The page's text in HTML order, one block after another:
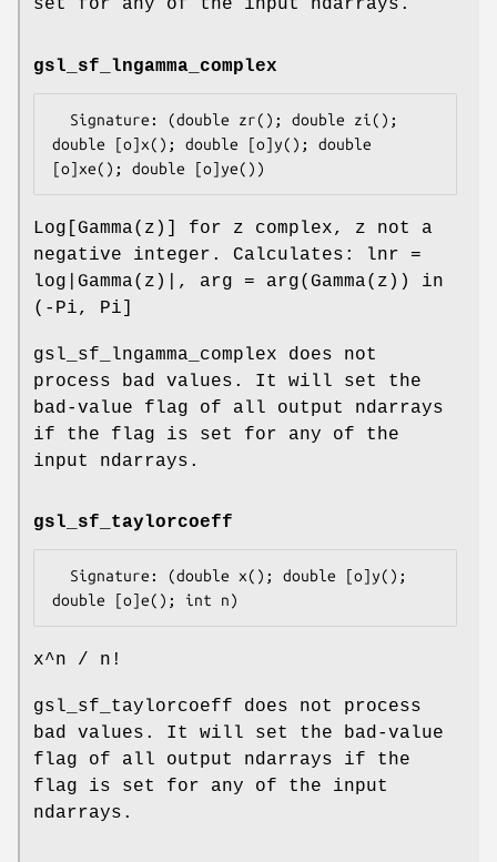
set for any of the input ndarrays.
gsl_sf_lngamma_complex
double [o]x(); double [o]y(); double
Log[Gamma(z)] for z complex, z not a
negative integer. Calculates: lnr =
log|Gamma(z)|, arg = arg(Gamma(z)) in
(-Pi, Pi]
gsl_sf_lngamma_complex does not
process bad values. It will set the
bad-value flag of all output ndarrays
if the flag is set for any of the
input ndarrays.
gsl_sf_taylorcoeff
x^n / n!
gsl_sf_taylorcoeff does not process
bad values. It will set the bad-value
flag of all output ndarrays if the
flag is set for any of the input
ndarrays.